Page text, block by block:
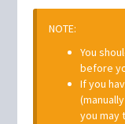
NOTE:
You
before
If you
you